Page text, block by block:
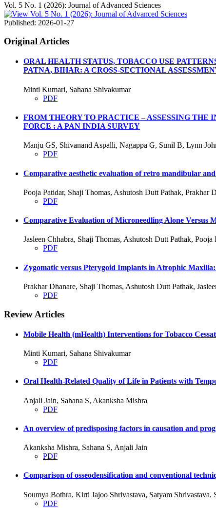
Vol. 5 No. 1 (2026): Journal of Advanced Sciences
Published: 2026-01-27
Original Articles
ORAL HEALTH STATUS, TOBACCO USE
PATNA, BIHAR: A CROSS-SECTIONAL
Minti Kumari, Sahana Shivakumar
PDF
FROM THEORY TO PRACTICE – ASSESSING
FORCE : A PAN INDIA SURVEY
Manju GS, Shivanand Aspalli, Nagappa G, Sunil B, Lynn
PDF
Comparative aesthetic evaluation of retro mandibular
Pooja Patidar, Shaji Thomas, Ashutosh Dutt Pathak, Prakhar
PDF
Comparative Evaluation of Microneedling Alone Versus
Jasleen Chhabra, Shaji Thomas, Ashutosh Dutt Pathak,
PDF
Zygomatic versus Pterygoid Implants in Atrophic
Prakhar Dhanare, Shaji Thomas, Ashutosh Dutt Pathak,
PDF
Review Articles
Mobile Health (mHealth) Interventions for Tobacco
Minti Kumari, Sahana Shivakumar
PDF
Oral Health-Related Quality of Life in Patients with
Anjali Jain, Sahana S, Akanksha Mishra
PDF
An overview of predisposing factors in causation and
Akanksha Mishra, Sahana S, Anjali Jain
PDF
Comparison of osseodensification and conventional
Soumya Bothra, Kirti Jajoo Shrivastava, Satyam
PDF